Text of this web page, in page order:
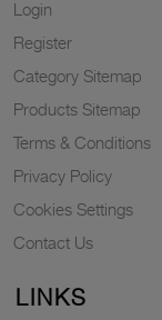
Login
Register
Category Sitemap
Products Sitemap
Terms & Conditions
Privacy Policy
Cookies Settings
Contact Us
LINKS